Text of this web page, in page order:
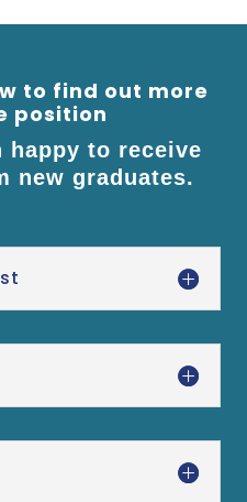
to find out more
position
happy to receive
new graduates.